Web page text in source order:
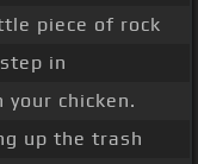
piece of rock
in
your chicken.
up the trash